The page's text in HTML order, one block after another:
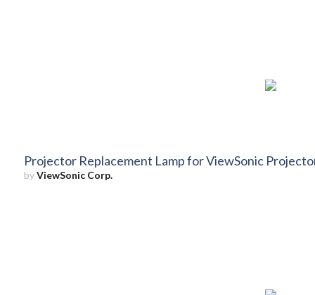
Projector Replacement Lamp for ViewSonic
byViewSonic Corp.